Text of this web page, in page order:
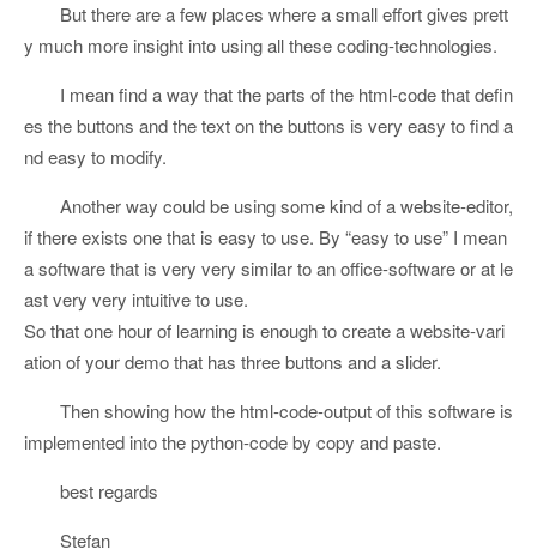
But there are a few places where a small effort gives prett
y much more insight into using all these coding-technologies.
I mean find a way that the parts of the html-code that defin
es the buttons and the text on the buttons is very easy to find a
nd easy to modify.
Another way could be using some kind of a website-editor,
if there exists one that is easy to use. By “easy to use” I mean
a software that is very very similar to an office-software or at le
ast very very intuitive to use.
So that one hour of learning is enough to create a website-vari
ation of your demo that has three buttons and a slider.
Then showing how the html-code-output of this software is
implemented into the python-code by copy and paste.
best regards
Stefan